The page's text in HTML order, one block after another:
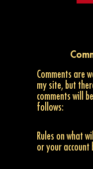
Comments are
my site, but
comments will
follows:
Rules on what
or your account